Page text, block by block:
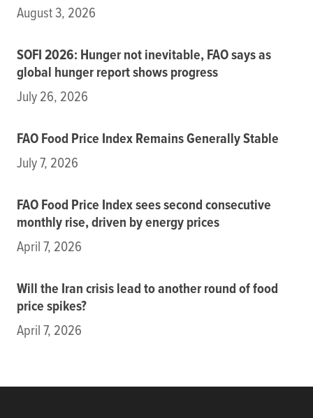
August 3, 2026
SOFI 2026: Hunger not inevitable, FAO says as
global hunger report shows progress
July 26, 2026
FAO Food Price Index Remains Generally Stable
July 7, 2026
FAO Food Price Index sees second consecutive
monthly rise, driven by energy prices
April 7, 2026
Will the Iran crisis lead to another round of food
price spikes?
April 7, 2026